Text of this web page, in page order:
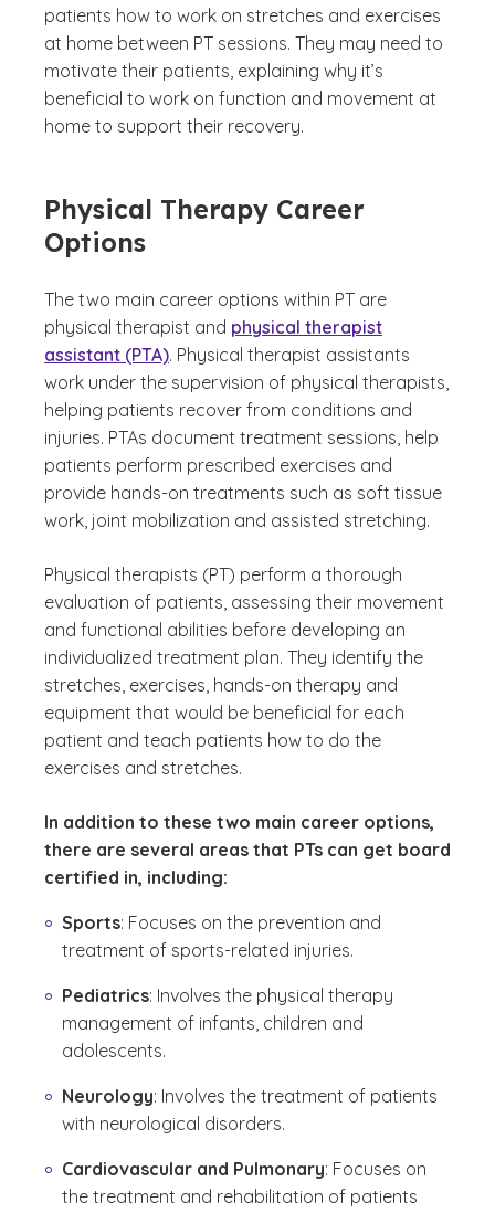
patients how to work on stretches and exercises
at home between PT sessions. They may need to
motivate their patients, explaining why it’s
beneficial to work on function and movement at
home to support their recovery.
Physical Therapy Career
Options
The two main career options within PT are
physical therapist and physical therapist
assistant (PTA). Physical therapist assistants
work under the supervision of physical therapists,
helping patients recover from conditions and
injuries. PTAs document treatment sessions, help
patients perform prescribed exercises and
provide hands-on treatments such as soft tissue
work, joint mobilization and assisted stretching.
Physical therapists (PT) perform a thorough
evaluation of patients, assessing their movement
and functional abilities before developing an
individualized treatment plan. They identify the
stretches, exercises, hands-on therapy and
equipment that would be beneficial for each
patient and teach patients how to do the
exercises and stretches.
In addition to these two main career options,
there are several areas that PTs can get board
certified in, including:
Sports: Focuses on the prevention and
treatment of sports-related injuries.
Pediatrics: Involves the physical therapy
management of infants, children and
adolescents.
Neurology: Involves the treatment of patients
with neurological disorders.
Cardiovascular and Pulmonary: Focuses on
the treatment and rehabilitation of patients